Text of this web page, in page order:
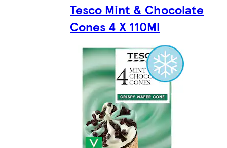
Tesco Mint & Chocolate
Cones 4 X 110Ml